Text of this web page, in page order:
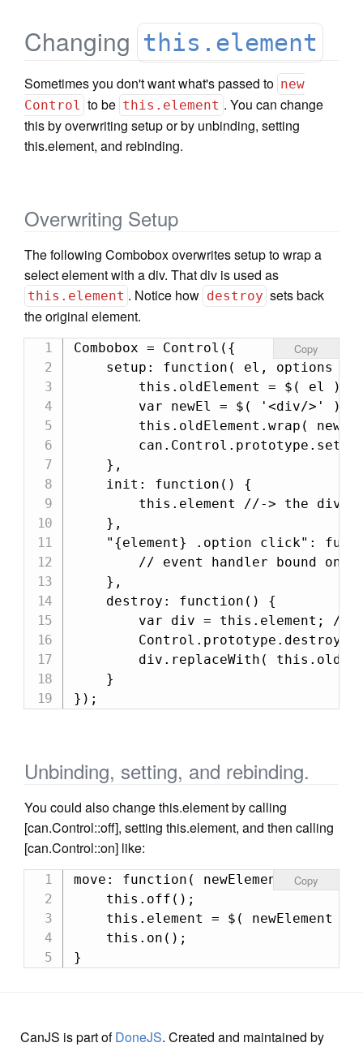
Changing this.element
Sometimes you don't want what's passed to new
Control to be this.element . You can change
this by overwriting setup or by unbinding, setting
this.element, and rebinding.
Overwriting Setup
The following Combobox overwrites setup to wrap a
select element with a div. That div is used as
this.element . Notice how destroy sets back
the original element.
Combobox = Control({
setup: function( el, options )
        this.oldElement = $( el );
        var newEl = $( '<div/>' );
this.oldElement.wrap( newEl
    },
    init: function() {
        this.element //-> the div
    },
"{element} .option click":
// event handler bound on
    },
    destroy: function() {
var div = this.element; //
div.replaceWith(
    }
});
Copy
Unbinding, setting, and rebinding.
You could also change this.element by calling
[can.Control::off], setting this.element, and then calling
[can.Control::on] like:
move: function( newElement ) {
    this.off();
    this.element = $( newElement );
    this.on();
}
Copy
CanJS is part ofDoneJS. Created and maintained by